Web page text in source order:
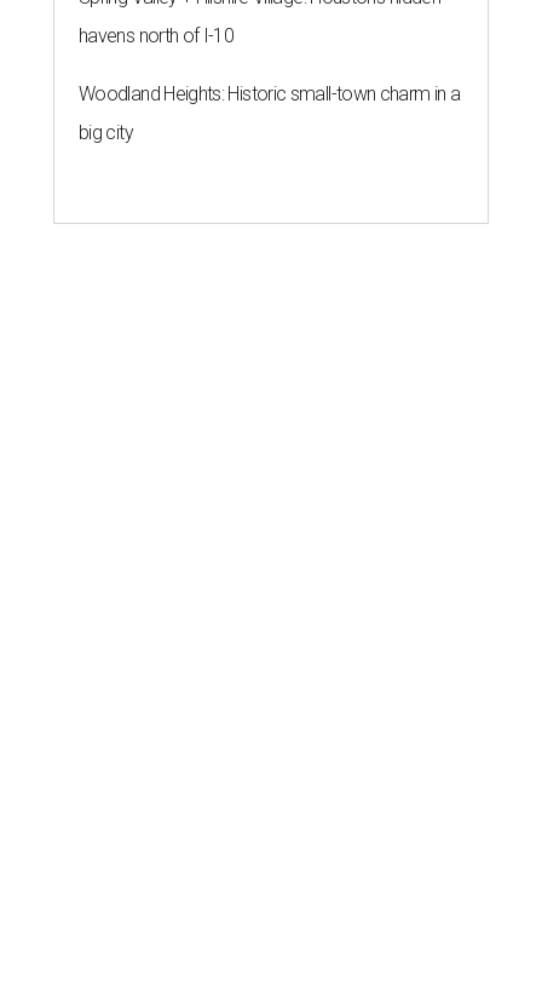
havens north of I-10
Woodland Heights: Historic small-town charm in a
big city